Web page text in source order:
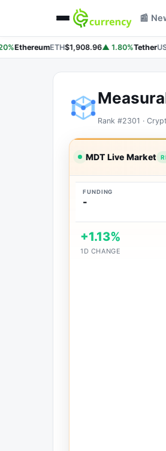
📰
EthereumETH$1,908.96▲ 1.80%Tether
Rank #2301 ·
MDT Live Market
FUNDING
-
+1.13%
1D CHANGE